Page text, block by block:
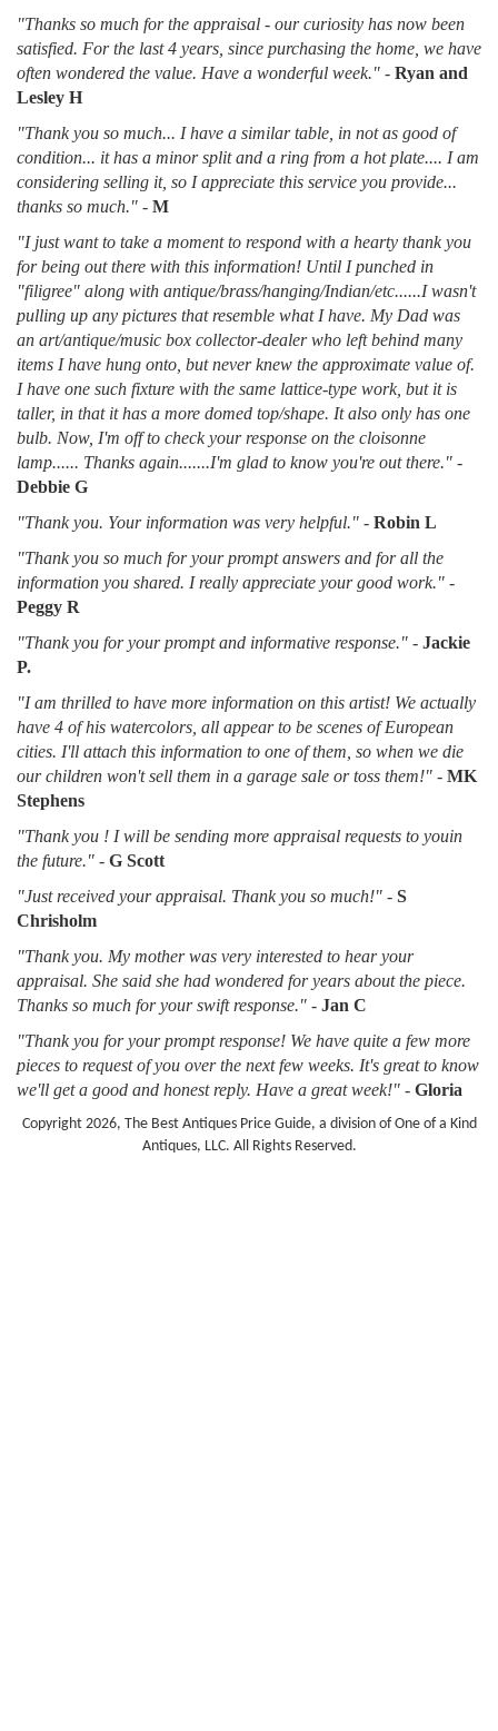
"Thanks so much for the appraisal - our curiosity has now been
satisfied. For the last 4 years, since purchasing the home, we have
often wondered the value. Have a wonderful week." - Ryan and
Lesley H
"Thank you so much... I have a similar table, in not as good of
condition... it has a minor split and a ring from a hot plate.... I am
considering selling it, so I appreciate this service you provide...
thanks so much." - M
"I just want to take a moment to respond with a hearty thank you
for being out there with this information! Until I punched in
"filigree" along with antique/brass/hanging/Indian/etc......I wasn't
pulling up any pictures that resemble what I have. My Dad was
an art/antique/music box collector-dealer who left behind many
items I have hung onto, but never knew the approximate value of.
I have one such fixture with the same lattice-type work, but it is
taller, in that it has a more domed top/shape. It also only has one
bulb. Now, I'm off to check your response on the cloisonne
lamp...... Thanks again.......I'm glad to know you're out there." -
Debbie G
"Thank you. Your information was very helpful." - Robin L
"Thank you so much for your prompt answers and for all the
information you shared. I really appreciate your good work." -
Peggy R
"Thank you for your prompt and informative response." - Jackie
P.
"I am thrilled to have more information on this artist! We actually
have 4 of his watercolors, all appear to be scenes of European
cities. I'll attach this information to one of them, so when we die
our children won't sell them in a garage sale or toss them!" - MK
Stephens
"Thank you ! I will be sending more appraisal requests to youin
the future." - G Scott
"Just received your appraisal. Thank you so much!" - S
Chrisholm
"Thank you. My mother was very interested to hear your
appraisal. She said she had wondered for years about the piece.
Thanks so much for your swift response." - Jan C
"Thank you for your prompt response! We have quite a few more
pieces to request of you over the next few weeks. It's great to know
we'll get a good and honest reply. Have a great week!" - Gloria
Copyright 2026, The Best Antiques Price Guide, a division of One of a Kind
Antiques, LLC. All Rights Reserved.